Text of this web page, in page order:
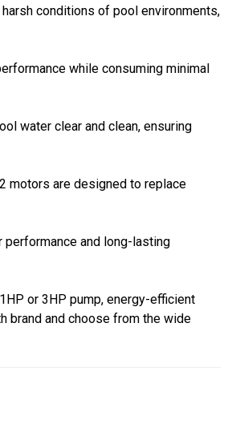
conditions of pool environments,
while consuming minimal
water clear and clean, ensuring
motors are designed to replace
performance and long-lasting
or 3HP pump, energy-efficient
brand and choose from the wide